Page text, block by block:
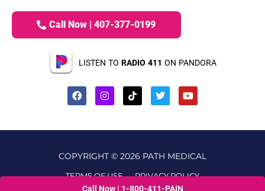
Call Now | 1-800-411-PAIN
Call Now | 407-377-0199
LISTEN TO RADIO 411 ON PANDORA
COPYRIGHT © 2026 PATH MEDICAL
TERMS OF USE PRIVACY POLICY